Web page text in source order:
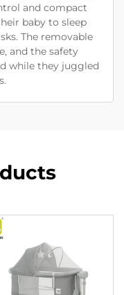
and compact
baby to sleep
The removable
and the safety
while they juggled